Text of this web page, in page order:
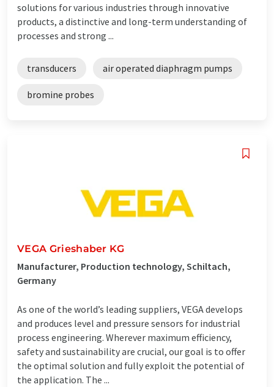
solutions for various industries through innovative
products, a distinctive and long-term understanding of
processes and strong ...
transducers air operated diaphragm pumps
bromine probes
VEGA Grieshaber KG
Manufacturer, Production technology, Schiltach,
Germany
As one of the world’s leading suppliers, VEGA develops
and produces level and pressure sensors for industrial
process engineering. Wherever maximum efficiency,
safety and sustainability are crucial, our goal is to offer
the optimal solution and fully exploit the potential of
the application. The ...